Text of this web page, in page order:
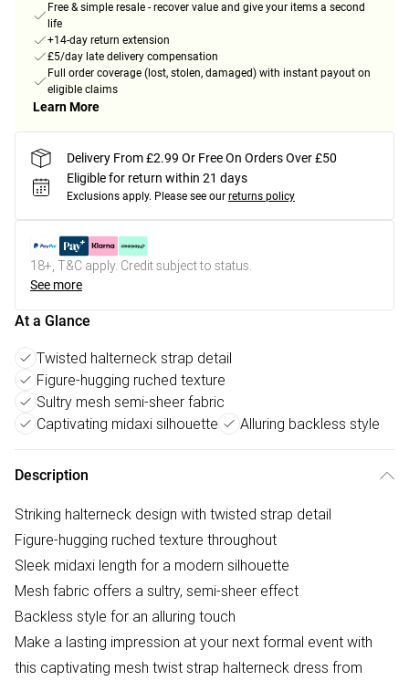
Free & simple resale - recover value and give your items a second
life
+14-day return extension
£5/day late delivery compensation
Full order coverage (lost, stolen, damaged) with instant payout on
eligible claims
Learn More
Delivery From £2.99 Or Free On Orders Over £50
Eligible for return within 21 days
Exclusions apply. Please see our returns policy
18+, T&C apply. Credit subject to status.
See more
At a Glance
Twisted halterneck strap detail
Figure-hugging ruched texture
Sultry mesh semi-sheer fabric
Captivating midaxi silhouette
Alluring backless style
Description
Striking halterneck design with twisted strap detail
Figure-hugging ruched texture throughout
Sleek midaxi length for a modern silhouette
Mesh fabric offers a sultry, semi-sheer effect
Backless style for an alluring touch
Make a lasting impression at your next formal event with
this captivating mesh twist strap halterneck dress from